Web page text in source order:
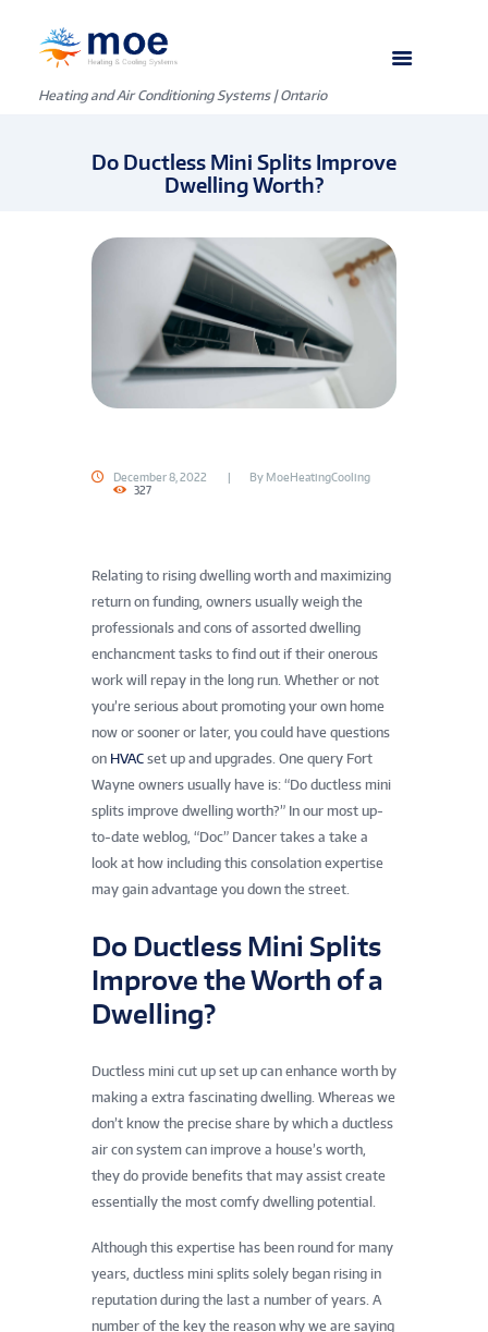
Heating and Air Conditioning Systems | Ontario
Do Ductless Mini Splits Improve
Dwelling Worth?
December 8, 2022 By MoeHeatingCooling
327
Relating to rising dwelling worth and maximizing
return on funding, owners usually weigh the
professionals and cons of assorted dwelling
enchancment tasks to find out if their onerous
work will repay in the long run. Whether or not
you’re serious about promoting your own home
now or sooner or later, you could have questions
on HVAC set up and upgrades. One query Fort
Wayne owners usually have is: “Do ductless mini
splits improve dwelling worth?” In our most up-
to-date weblog, “Doc” Dancer takes a take a
look at how including this consolation expertise
may gain advantage you down the street.
Do Ductless Mini Splits
Improve the Worth of a
Dwelling?
Ductless mini cut up set up can enhance worth by
making a extra fascinating dwelling. Whereas we
don’t know the precise share by which a ductless
air con system can improve a house’s worth,
they do provide benefits that may assist create
essentially the most comfy dwelling potential.
Although this expertise has been round for many
years, ductless mini splits solely began rising in
reputation during the last a number of years. A
number of the key the reason why we are saying